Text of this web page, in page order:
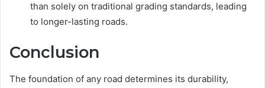
than solely on traditional grading standards, leading
to longer-lasting roads.
Conclusion
The foundation of any road determines its durability,